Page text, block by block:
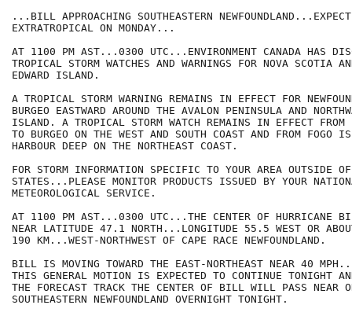
...BILL APPROACHING SOUTHEASTERN
EXTRATROPICAL ON MONDAY...
AT 1100 PM AST...0300 UTC...ENVIRONMENT CANADA HAS
TROPICAL STORM WATCHES AND WARNINGS FOR NOVA SCOTIA
EDWARD ISLAND.
A TROPICAL STORM WARNING REMAINS IN EFFECT FOR
BURGEO EASTWARD AROUND THE AVALON PENINSULA AND
ISLAND. A TROPICAL STORM WATCH REMAINS IN EFFECT FROM
TO BURGEO ON THE WEST AND SOUTH COAST AND FROM FOGO
HARBOUR DEEP ON THE NORTHEAST COAST.
FOR STORM INFORMATION SPECIFIC TO YOUR AREA OUTSIDE
STATES...PLEASE MONITOR PRODUCTS ISSUED BY YOUR
METEOROLOGICAL SERVICE.
AT 1100 PM AST...0300 UTC...THE CENTER OF HURRICANE
NEAR LATITUDE 47.1 NORTH...LONGITUDE 55.5 WEST OR
190 KM...WEST-NORTHWEST OF CAPE RACE NEWFOUNDLAND.
BILL IS MOVING TOWARD THE EAST-NORTHEAST NEAR 40
THIS GENERAL MOTION IS EXPECTED TO CONTINUE TONIGHT
THE FORECAST TRACK THE CENTER OF BILL WILL PASS NEAR
SOUTHEASTERN NEWFOUNDLAND OVERNIGHT TONIGHT.